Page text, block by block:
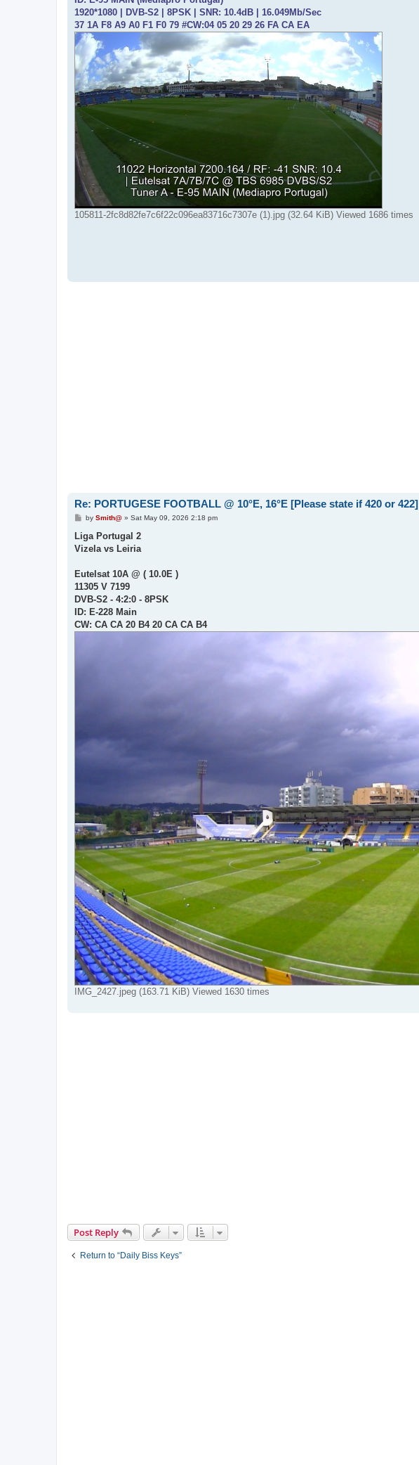
1920*1080 | DVB-S2 | 8PSK | SNR: 10.4dB | 16.049Mb/Sec
37 1A F8 A9 A0 F1 F0 79 #CW:04 05 20 29 26 FA CA EA
105811-2fc8d82fe7c6f22c096ea83716c7307e (1).jpg (32.64 KiB) Viewed 1686 times
Re: PORTUGESE FOOTBALL @ 10°E, 16°E [Please state if 420 or 422]
P
s
t
by Smith@» Sat May 09, 2026 2:18 pm
Liga Portugal 2
Vizela vs Leiria
Eutelsat 10A @ ( 10.0E )
11305 V 7199
DVB-S2 - 4:2:0 - 8PSK
ID: E-228 Main
CW: CA CA 20 B4 20 CA CA B4
IMG_2427.jpeg (163.71 KiB) Viewed 1630 times
Post Reply
Return to “Daily Biss Keys”